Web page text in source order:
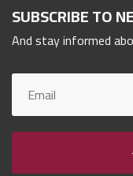
SUBSCRIBE TO
And stay informed